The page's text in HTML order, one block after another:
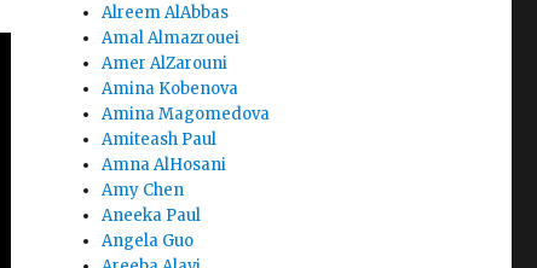
Alreem AlAbbas
Amal Almazrouei
Amer AlZarouni
Amina Kobenova
Amina Magomedova
Amiteash Paul
Amna AlHosani
Amy Chen
Aneeka Paul
Angela Guo